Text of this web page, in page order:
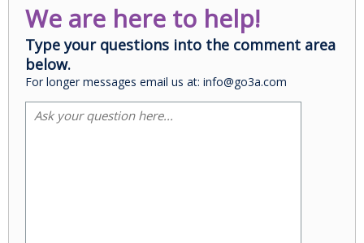
We are here to help!
Type your questions into the comment area
below.
For longer messages email us at: info@go3a.com